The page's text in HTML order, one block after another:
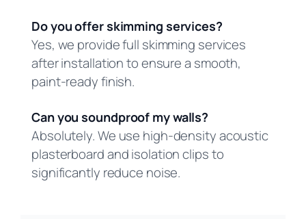
Do you offer skimming services?
Yes, we provide full skimming services
after installation to ensure a smooth,
paint-ready finish.
Can you soundproof my walls?
Absolutely. We use high-density acoustic
plasterboard and isolation clips to
significantly reduce noise.